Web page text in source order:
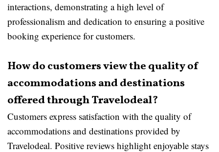
interactions, demonstrating a high level of
professionalism and dedication to ensuring a positive
booking experience for customers.
How do customers view the quality of
accommodations and destinations
offered through Travelodeal?
Customers express satisfaction with the quality of
accommodations and destinations provided by
Travelodeal. Positive reviews highlight enjoyable stays